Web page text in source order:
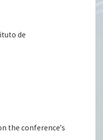
de
the conference's